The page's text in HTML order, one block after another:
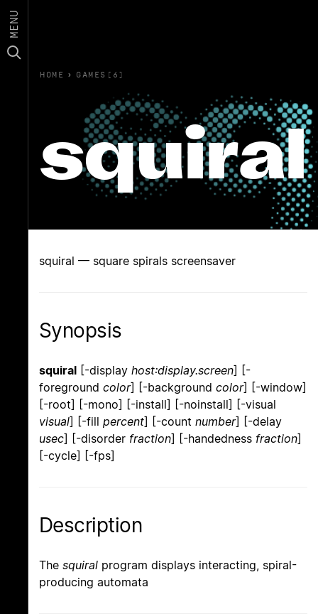
MENU
HOME › GAMES(6)
squiral
squiral — square spirals screensaver
Synopsis
squiral [-display host:display.screen] [-
foreground color] [-background color] [-window]
[-root] [-mono] [-install] [-noinstall] [-visual
visual] [-fill percent] [-count number] [-delay
usec] [-disorder fraction] [-handedness fraction]
[-cycle] [-fps]
Description
The squiral program displays interacting, spiral-
producing automata